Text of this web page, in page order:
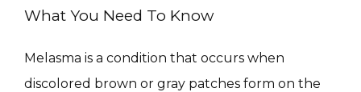
CONDITIONS
What You Need To Know
Melasma is a condition that occurs when
discolored brown or gray patches form on the